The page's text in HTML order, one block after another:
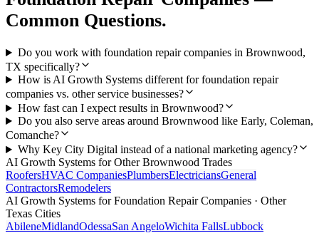
Common Questions.
Do you work with foundation repair companies in Brownwood,
TX specifically?
How is AI Growth Systems different for foundation repair
companies vs. other service businesses?
How fast can I expect results in Brownwood?
Do you also serve areas around Brownwood like Early, Coleman,
Comanche?
Why Key City Digital instead of a national marketing agency?
AI Growth Systems for OtherBrownwood Trades
RoofersHVAC CompaniesPlumbersElectriciansGeneral
ContractorsRemodelers
AI Growth Systems forFoundation Repair Companies · Other
Texas Cities
AbileneMidlandOdessaSan AngeloWichita FallsLubbock